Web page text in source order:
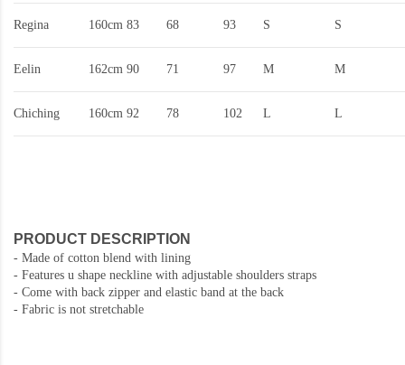
Regina 160cm 83 68 93 S S
Eelin 162cm 90 71 97 M M
Chiching 160cm 92 78 102 L L
PRODUCT DESCRIPTION
- Made of cotton blend with lining
- Features u shape neckline with adjustable shoulders straps
- Come with back zipper and elastic band at the back
- Fabric is not stretchable